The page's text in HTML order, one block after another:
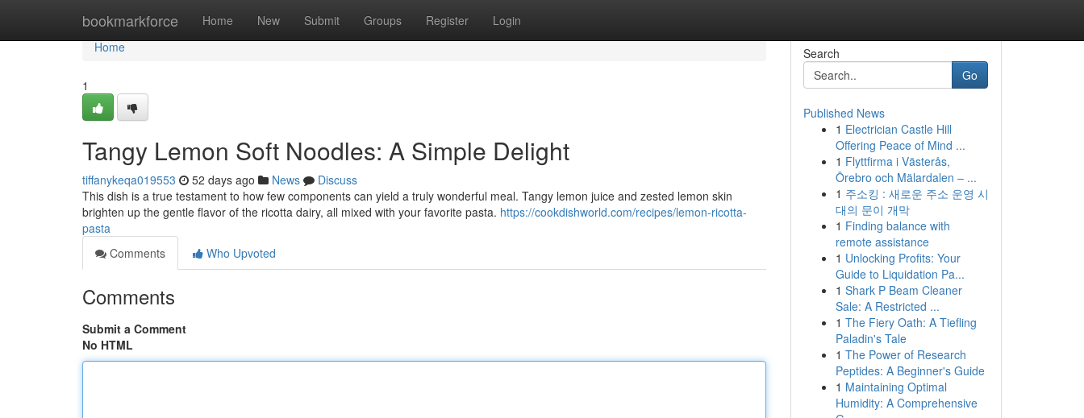
bookmarkforce Home New Submit Groups Register Login
Home
Home
1
Tangy Lemon Soft Noodles: A Simple Delight
tiffanykeqa019553 52 days ago News
Discuss
This dish is a true testament to how few components can yield a truly wonderful meal. Tangy lemon juice and zested lemon skin
brighten up the gentle flavor of the ricotta dairy, all mixed with your favorite pasta. https://cookdishworld.com/recipes/lemon-ricotta-
pasta
Comments
Who Upvoted
Comments
Submit a Comment
No HTML
Search
Go
Published News
1 Electrician Castle Hill
Offering Peace of Mind ...
1 Flyttfirma i Västerås,
Örebro och Mälardalen – ...
1 주소킹 : 새로운 주소 운영 시
대의 문이 개막
1 Finding balance with
remote assistance
1 Unlocking Profits: Your
Guide to Liquidation Pa...
1 Shark P Beam Cleaner
Sale: A Restricted ...
1 The Fiery Oath: A Tiefling
Paladin's Tale
1 The Power of Research
Peptides: A Beginner's Guide
1 Maintaining Optimal
Humidity: A Comprehensive